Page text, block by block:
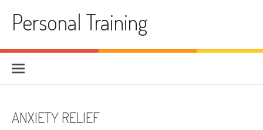
contentPersonal Training
ANXIETY RELIEF